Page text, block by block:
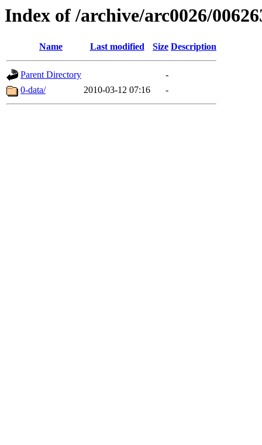
Index of /archive/arc0026/
Name Last modified Size Description
Parent Directory
-
0-data/
2010-03-12 07:16 -